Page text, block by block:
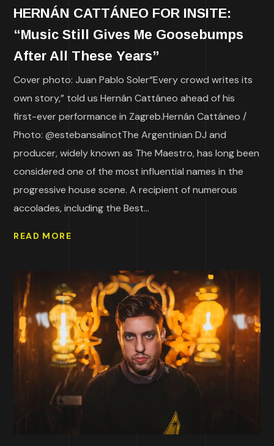
HERNÁN CATTÁNEO FOR INSITE:
“Music Still Gives Me Goosebumps
After All These Years”
Cover photo: Juan Pablo Soler“Every crowd writes its
own story,” told us Hernán Cattáneo ahead of his
first-ever performance in Zagreb.Hernán Cattáneo /
Photo: @estebansalinotThe Argentinian DJ and
producer, widely known as The Maestro, has long been
considered one of the most influential names in the
progressive house scene. A recipient of numerous
accolades, including the Best...
READ MORE